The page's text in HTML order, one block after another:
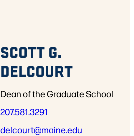
SCOTT G.
DELCOURT
Dean of the Graduate School
207.581.3291
delcourt@maine.edu